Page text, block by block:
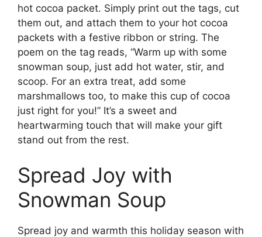
hot cocoa packet. Simply print out the tags, cut
them out, and attach them to your hot cocoa
packets with a festive ribbon or string. The
poem on the tag reads, “Warm up with some
snowman soup, just add hot water, stir, and
scoop. For an extra treat, add some
marshmallows too, to make this cup of cocoa
just right for you!” It’s a sweet and
heartwarming touch that will make your gift
stand out from the rest.
Spread Joy with
Snowman Soup
Spread joy and warmth this holiday season with